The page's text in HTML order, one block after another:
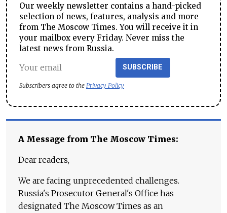
Our weekly newsletter contains a hand-picked
selection of news, features, analysis and more
from The Moscow Times. You will receive it in
your mailbox every Friday. Never miss the
latest news from Russia.
SUBSCRIBE
Subscribers agree to the Privacy Policy
A Message from The Moscow Times:
Dear readers,
We are facing unprecedented challenges.
Russia's Prosecutor General's Office has
designated The Moscow Times as an